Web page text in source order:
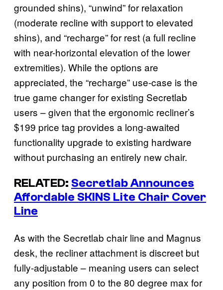
grounded shins), “unwind” for relaxation
(moderate recline with support to elevated
shins), and “recharge” for rest (a full recline
with near-horizontal elevation of the lower
extremities). While the options are
appreciated, the “recharge” use-case is the
true game changer for existing Secretlab
users – given that the ergonomic recliner’s
$199 price tag provides a long-awaited
functionality upgrade to existing hardware
without purchasing an entirely new chair.
RELATED: Secretlab Announces
Affordable SKINS Lite Chair Cover
Line
As with the Secretlab chair line and Magnus
desk, the recliner attachment is discreet but
fully-adjustable – meaning users can select
any position from 0 to the 80 degree max for